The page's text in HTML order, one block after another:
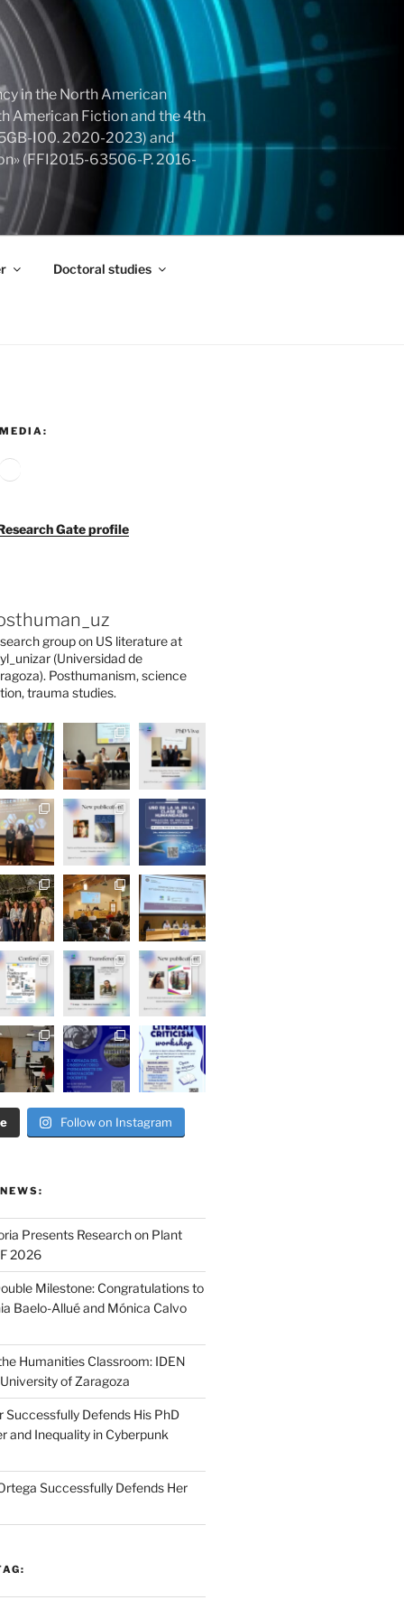
in the North American
American Fiction and the 4th
I00. 2020-2023) and
(FFI2015-63506-P. 2016-
Doctoral studies
Gate profile
group on US literature at
(Universidad de
Posthumanism, science
trauma studies.
Follow on Instagram
Presents Research on Plant
2026
Milestone: Congratulations to
Baelo-Allué and Mónica Calvo
Humanities Classroom: IDEN
of Zaragoza
Successfully Defends His PhD
and Inequality in Cyberpunk
Successfully Defends Her